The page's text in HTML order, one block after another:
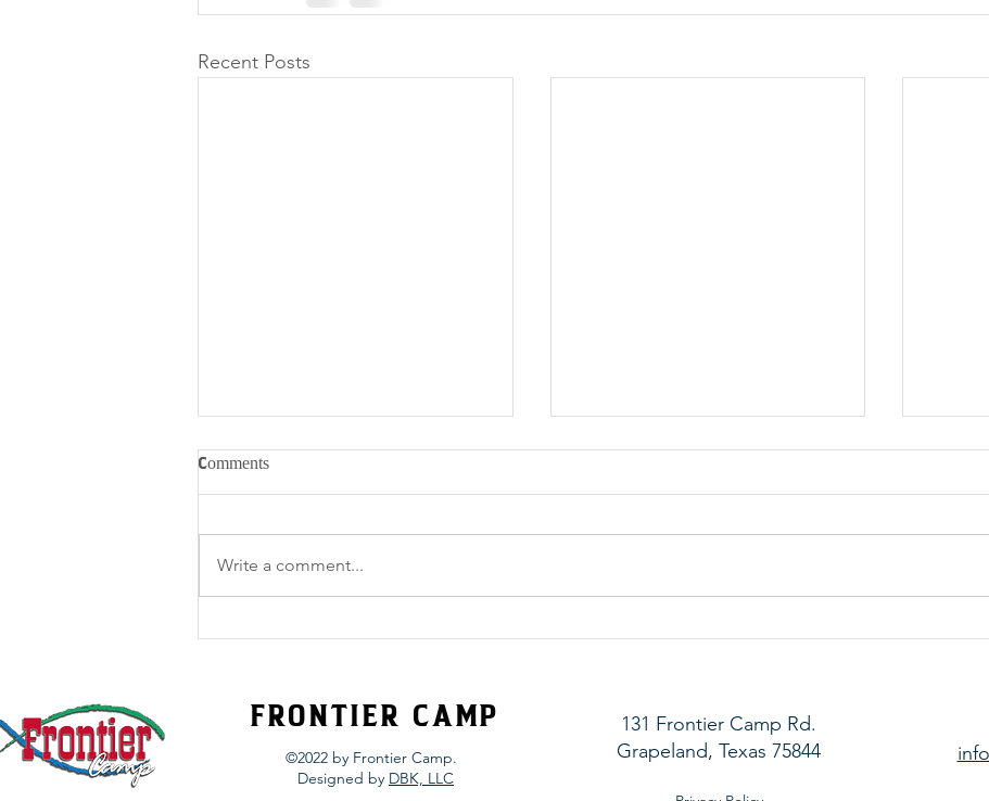
Recent Posts
Comments
Write a comment...
FRONTIER CAMP
131 Frontier Camp Rd.
Grapeland, Texas 75844
©2022 by Frontier Camp.
Designed by DBK, LLC